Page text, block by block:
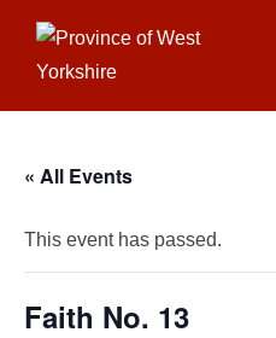
content
« All Events
This event has passed.
Faith No. 13